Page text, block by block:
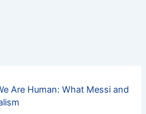
Are Human: What Messi and